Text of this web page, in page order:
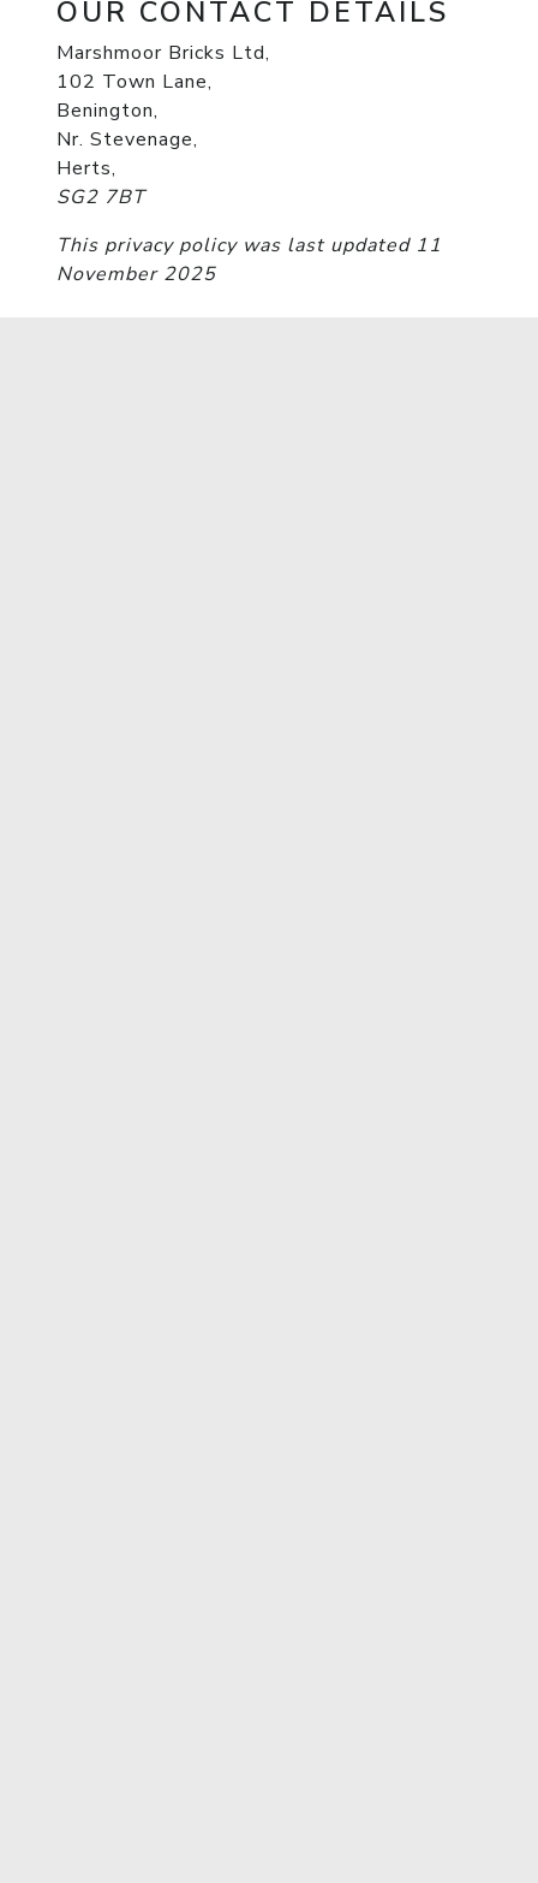
OUR CONTACT DETAILS
Marshmoor Bricks Ltd,
102 Town Lane,
Benington,
Nr. Stevenage,
Herts,
SG2 7BT
This privacy policy was last updated 11
November 2025